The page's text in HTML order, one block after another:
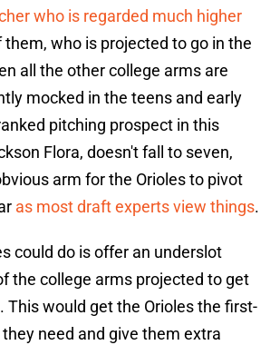
who is regarded much higher
who is projected to go in the
all the other college arms are
mocked in the teens and early
pitching prospect in this
Flora, doesn't fall to seven,
arm for the Orioles to pivot
as most draft experts view things.
could do is offer an underslot
the college arms projected to get
This would get the Orioles the first-
need and give them extra